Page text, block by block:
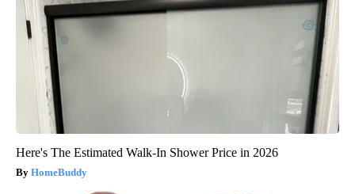
Here's The Estimated Walk-In Shower Price in 2026
HomeBuddy